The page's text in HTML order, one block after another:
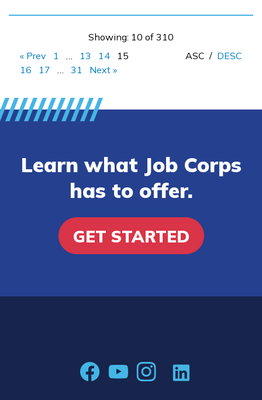
Showing: 10 of 310
« Prev
1 13 14
15
16
17 31 Next »
ASC / DESC
Learn what Job Corps
has to offer.
GET STARTED